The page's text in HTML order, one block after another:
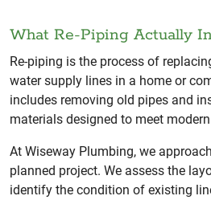
What Re-Piping Actually
Re-piping is the process of
water supply lines in a home or
includes removing old pipes and
materials designed to meet
At Wiseway Plumbing, we
planned project. We assess the
identify the condition of existing